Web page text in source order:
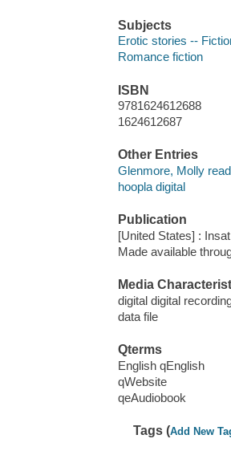
Subjects
Erotic stories --
Romance fiction
ISBN
9781624612688
1624612687
Other Entries
Glenmore, Molly
hoopla digital
Publication
[United States] :
Made available
Media
digital digital
data file
Qterms
English qEnglish
qWebsite
qeAudiobook
Tags (Add New